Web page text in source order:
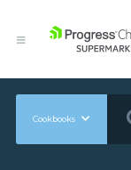
Cookbooks